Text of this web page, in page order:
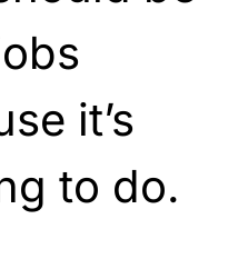
it’s
to do.